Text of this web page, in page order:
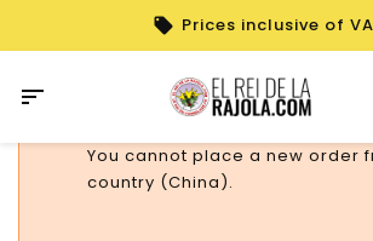
Prices inclusive of

You cannot place a new order
country (China).